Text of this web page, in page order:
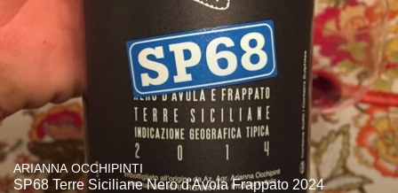
ARIANNA OCCHIPINTI
SP68 Terre Siciliane Nero d'Avola Frappato 2024